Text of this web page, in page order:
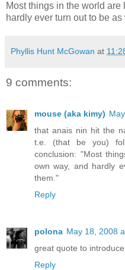
Most things in the world
hardly ever turn out to be
Phyllis Hunt McGowan at
9 comments:
mouse (aka kimy)
that anais nin hit the
t.e. (that be you)
conclusion: "Most
own way, and hardly
them."
Reply
polona May 18, 2008
great quote to
Reply